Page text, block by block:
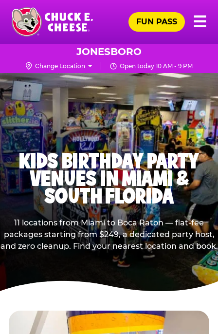
Skip
main
content
Chuck
Logo
☰
FUN PASS
JONESBORO
Change Location Open today 10 AM - 9 PM
KIDS BIRTHDAY PARTY
VENUES IN MIAMI &
SOUTH FLORIDA
11 locations from Miami to Boca Raton — flat-fee
packages starting from $249, a dedicated party host,
and zero cleanup. Find your nearest location and book.